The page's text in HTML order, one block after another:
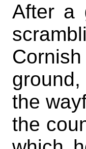
After a
the
the